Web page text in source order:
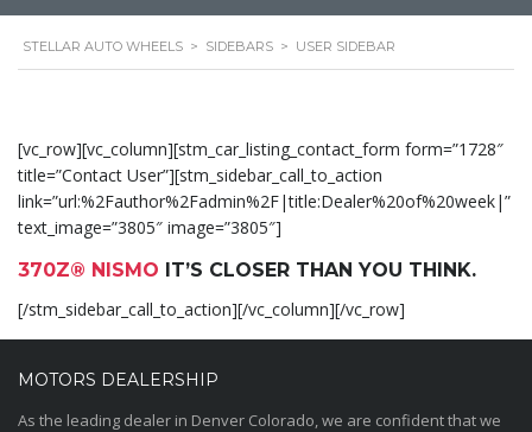
STELLAR AUTO WHEELS > SIDEBARS > USER SIDEBAR
[vc_row][vc_column][stm_car_listing_contact_form form=”1728″
title=”Contact User”][stm_sidebar_call_to_action
link=”url:%2Fauthor%2Fadmin%2F|title:Dealer%20of%20week|”
text_image=”3805″ image=”3805″]
370Z® NISMO IT’S CLOSER THAN YOU THINK.
[/stm_sidebar_call_to_action][/vc_column][/vc_row]
MOTORS DEALERSHIP
As the leading dealer in Denver Colorado, we are confident that we